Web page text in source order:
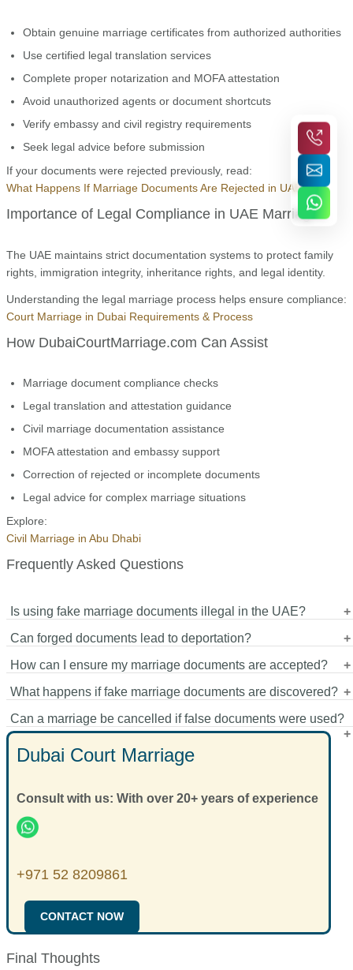
Obtain genuine marriage certificates from authorized authorities
Use certified legal translation services
Complete proper notarization and MOFA attestation
Avoid unauthorized agents or document shortcuts
Verify embassy and civil registry requirements
Seek legal advice before submission
If your documents were rejected previously, read:
What Happens If Marriage Documents Are Rejected in UAE
Importance of Legal Compliance in UAE Marriages
The UAE maintains strict documentation systems to protect family
rights, immigration integrity, inheritance rights, and legal identity.
Understanding the legal marriage process helps ensure compliance:
Court Marriage in Dubai Requirements & Process
How DubaiCourtMarriage.com Can Assist
Marriage document compliance checks
Legal translation and attestation guidance
Civil marriage documentation assistance
MOFA attestation and embassy support
Correction of rejected or incomplete documents
Legal advice for complex marriage situations
Explore:
Civil Marriage in Abu Dhabi
Frequently Asked Questions
Is using fake marriage documents illegal in the UAE?
Yes. Forgery and submission of fake marriage documents are
serious criminal offenses punishable by imprisonment, fines, and
Can forged documents lead to deportation?
Yes. Foreign nationals may face deportation, visa cancellation,
and permanent entry bans.
How can I ensure my marriage documents are accepted?
Use genuine documents, certified translations, proper
attestation, and seek professional guidance before submission.
What happens if fake marriage documents are discovered?
Authorities may cancel the marriage process, initiate criminal
Can a marriage be cancelled if false documents were used?
Yes. The marriage may be declared void and spousal rights
Dubai Court Marriage
Consult with us: With over 20+ years of experience
+971 52 8209861
CONTACT NOW
Final Thoughts